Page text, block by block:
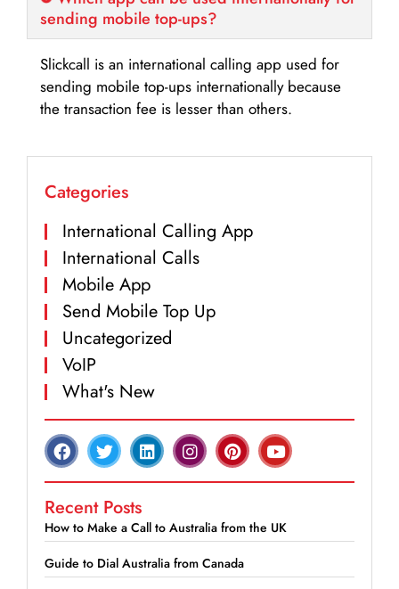
sending mobile top-ups?
Slickcall is an international calling app used for
sending mobile top-ups internationally because
the transaction fee is lesser than others.
Categories
International Calling App
International Calls
Mobile App
Send Mobile Top Up
Uncategorized
VoIP
What's New
Recent Posts
How to Make a Call to Australia from the UK
Guide to Dial Australia from Canada